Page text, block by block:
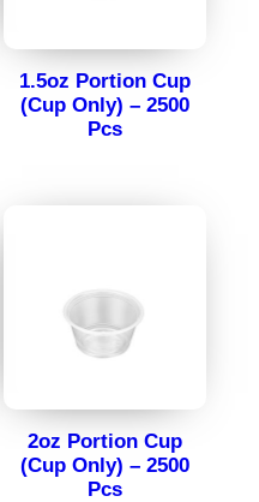
1.5oz Portion Cup
(Cup Only) – 2500
Pcs
2oz Portion Cup
(Cup Only) – 2500
Pcs